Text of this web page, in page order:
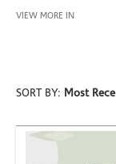
VIEW MORE IN
SORT BY: Most